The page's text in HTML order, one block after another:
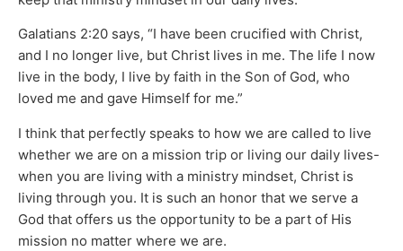
Galatians 2:20 says, “I have been crucified with Christ,
and I no longer live, but Christ lives in me. The life I now
live in the body, I live by faith in the Son of God, who
loved me and gave Himself for me.”
I think that perfectly speaks to how we are called to live
whether we are on a mission trip or living our daily lives-
when you are living with a ministry mindset, Christ is
living through you. It is such an honor that we serve a
God that offers us the opportunity to be a part of His
mission no matter where we are.